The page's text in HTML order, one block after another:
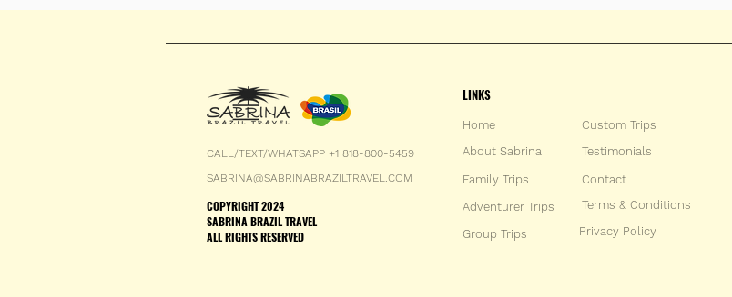
CALL/TEXT/WHATSAPP +1 818-800-5459
COPYRIGHT 2024
SABRINA BRAZIL TRAVEL
ALL RIGHTS RESERVED
SABRINA@SABRINABRAZILTRAVEL.COM
LINKS
Home
About Sabrina
Testimonials
Family Trips Contact
Adventurer Trips
Terms & Conditions
Group Trips Privacy Policy
Custom Trips